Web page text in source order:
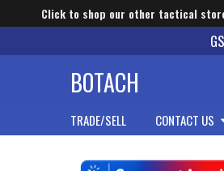
Click to shop our other tactical
BOTACH
TRADE/SELL CONTACT US